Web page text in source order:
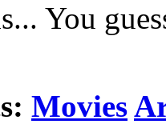
You
Movies